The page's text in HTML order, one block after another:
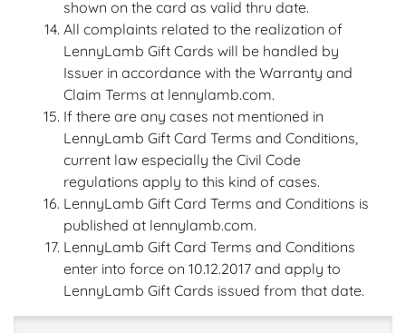
shown on the card as valid thru date.
All complaints related to the realization of
LennyLamb Gift Cards will be handled by
Issuer in accordance with the Warranty and
Claim Terms at lennylamb.com.
If there are any cases not mentioned in
LennyLamb Gift Card Terms and Conditions,
current law especially the Civil Code
regulations apply to this kind of cases.
LennyLamb Gift Card Terms and Conditions is
published at lennylamb.com.
LennyLamb Gift Card Terms and Conditions
enter into force on 10.12.2017 and apply to
LennyLamb Gift Cards issued from that date.